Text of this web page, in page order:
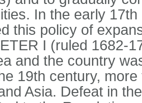
In the early
this policy of
I (ruled 1682-
and the country
19th century,
Asia. Defeat in